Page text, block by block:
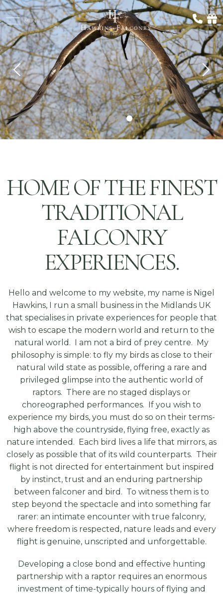
Previous
HOME OF THE FINEST
TRADITIONAL
FALCONRY
EXPERIENCES.
Hello and welcome to my website, my name is Nigel
Hawkins, I run a small business in the Midlands UK
that specialises in private experiences for people that
wish to escape the modern world and return to the
natural world. I am not a bird of prey centre. My
philosophy is simple: to fly my birds as close to their
natural wild state as possible, offering a rare and
privileged glimpse into the authentic world of
raptors. There are no staged displays or
choreographed performances. If you wish to
experience my birds, you must do so on their terms-
high above the countryside, flying free, exactly as
nature intended. Each bird lives a life that mirrors, as
closely as possible that of its wild counterparts. Their
flight is not directed for entertainment but inspired
by instinct, trust and an enduring partnership
between falconer and bird. To witness them is to
step beyond the spectacle and into something far
rarer: an intimate encounter with true falconry,
where freedom is respected, nature leads and every
flight is genuine, unscripted and unforgettable.
Developing a close bond and effective hunting
partnership with a raptor requires an enormous
investment of time-typically hours of flying and